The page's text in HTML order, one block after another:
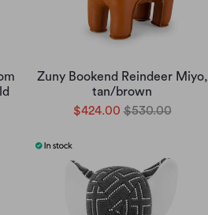
Zuny Bookend Reindeer Miyo,
tan/brown
$424.00 $530.00